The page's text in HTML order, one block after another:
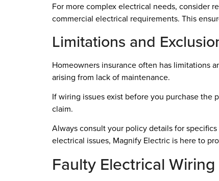
For more complex electrical needs, consider
commercial electrical requirements. This
Limitations and
Homeowners insurance often has limitations
arising from lack of maintenance.
If wiring issues exist before you purchase the
claim.
Always consult your policy details for
electrical issues, Magnify Electric is here to
Faulty Electrical